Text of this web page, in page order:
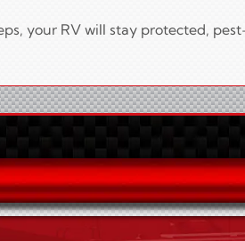
your RV will stay protected,